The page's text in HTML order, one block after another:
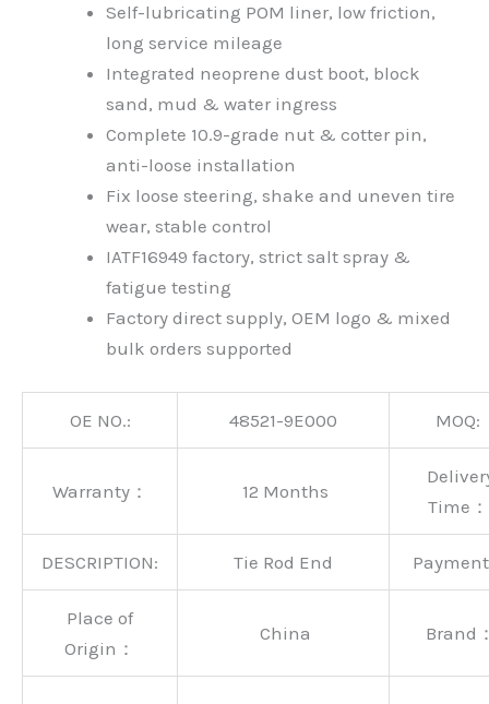
Self-lubricating POM liner, low friction,
long service mileage
Integrated neoprene dust boot, block
sand, mud & water ingress
Complete 10.9-grade nut & cotter pin,
anti-loose installation
Fix loose steering, shake and uneven tire
wear, stable control
IATF16949 factory, strict salt spray &
fatigue testing
Factory direct supply, OEM logo & mixed
bulk orders supported
OE NO.: 48521-9E000 MOQ:
Warranty： 12 Months
Time：
DESCRIPTION: Tie Rod End
Place of
Origin：
China Brand